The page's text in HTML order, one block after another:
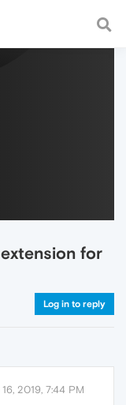
fast and
for
Log in to reply
2019, 7:44 PM